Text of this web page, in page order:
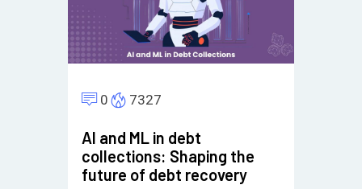
0 7327
AI and ML in debt
collections: Shaping the
future of debt recovery